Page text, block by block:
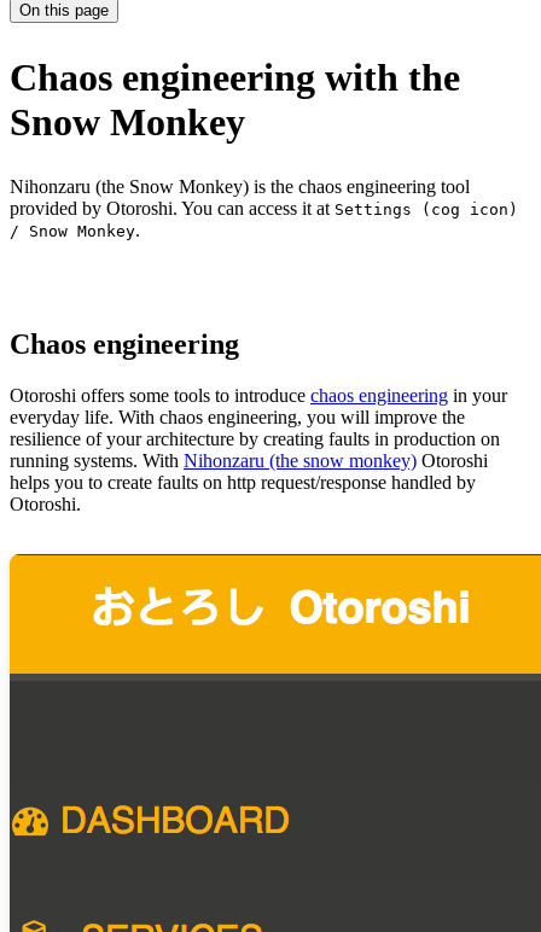
On this page
Chaos engineering with the
Snow Monkey
Nihonzaru (the Snow Monkey) is the chaos engineering tool
provided by Otoroshi. You can access it at Settings (cog icon)
/ Snow Monkey.
Chaos engineering
Otoroshi offers some tools to introduce chaos engineering in your
everyday life. With chaos engineering, you will improve the
resilience of your architecture by creating faults in production on
running systems. With Nihonzaru (the snow monkey) Otoroshi
helps you to create faults on http request/response handled by
Otoroshi.